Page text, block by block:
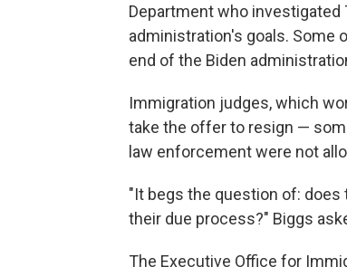
Department who
administration's goals. Some
end of the Biden
Immigration judges, which
take the offer to resign —
law enforcement were not
"It begs the question of:
their due process?" Biggs
The Executive Office for